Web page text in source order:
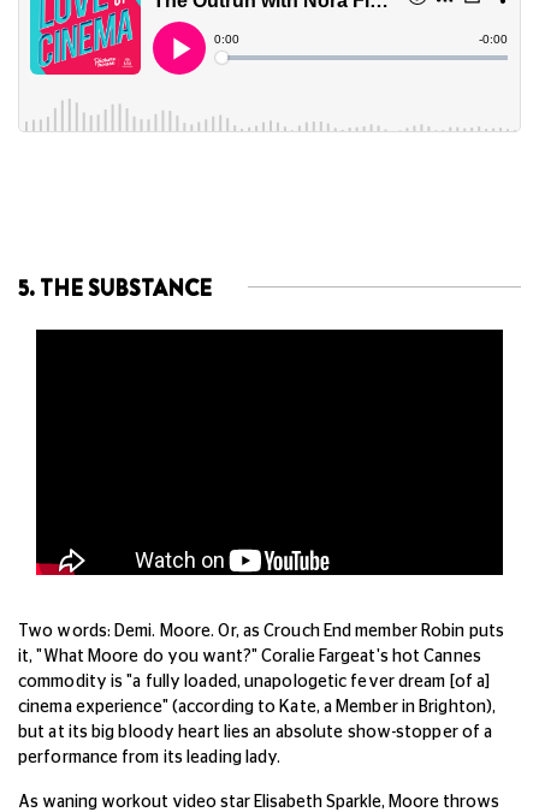
5. THE SUBSTANCE
Two words: Demi. Moore. Or, as Crouch End member Robin puts
it, "What Moore do you want?" Coralie Fargeat's hot Cannes
commodity is "a fully loaded, unapologetic fever dream [of a]
cinema experience" (according to Kate, a Member in Brighton),
but at its big bloody heart lies an absolute show-stopper of a
performance from its leading lady.
As waning workout video star Elisabeth Sparkle, Moore throws